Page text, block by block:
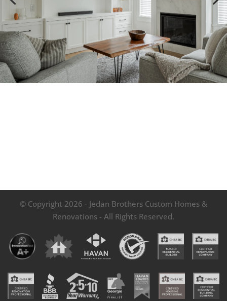
© Copyright 2026 - Jedan Brothers Custom Homes &
Renovations - All Rights Reserved.